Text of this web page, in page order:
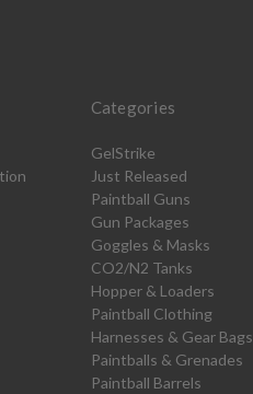
Categories
GelStrike
Just Released
Paintball Guns
Gun Packages
Goggles & Masks
CO2/N2 Tanks
Hopper & Loaders
Paintball Clothing
Harnesses & Gear Bags
Paintballs & Grenades
Paintball Barrels